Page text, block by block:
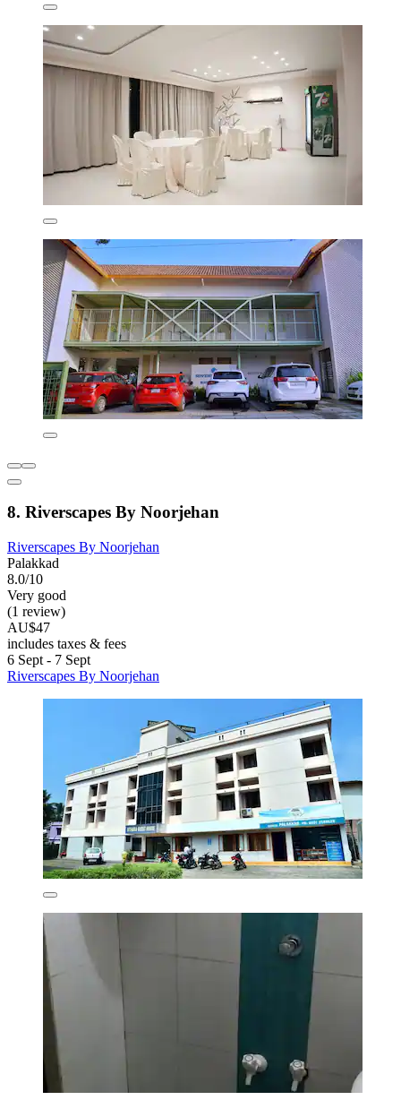
8. Riverscapes By Noorjehan
Riverscapes By Noorjehan
Palakkad
8.0/10
Very good
(1 review)
AU$47
includes taxes & fees
6 Sept - 7 Sept
Riverscapes By Noorjehan